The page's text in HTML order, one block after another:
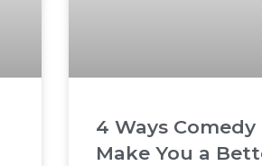
4 Ways
Make You a